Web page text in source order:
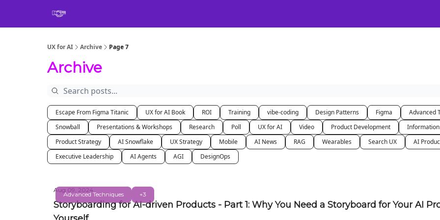
UX for AI Archive Page 7
Archive
Escape From Figma Titanic UX for AI Book ROI Training vibe-coding Design Patterns Figma
Advanced
Snowball
Presentations & Workshops Research Poll UX for AI Video Product Development
Product Strategy
AI Snowflake UX Strategy Mobile AI News RAG Wearables Search UX
AI
Executive Leadership
AI Agents AGI DesignOps
Advanced Techniques +3
Aug 09, 2024
Storyboarding for AI-driven Products - Part 1: Why You Need a Storyboard for Your AI